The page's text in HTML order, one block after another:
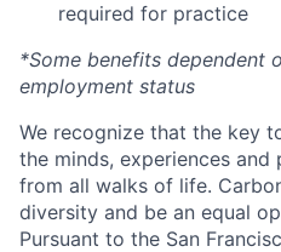
required for practice
*Some benefits dependent
employment status
We recognize that the key
the minds, experiences
from all walks of life.
diversity and be an equal
Pursuant to the San